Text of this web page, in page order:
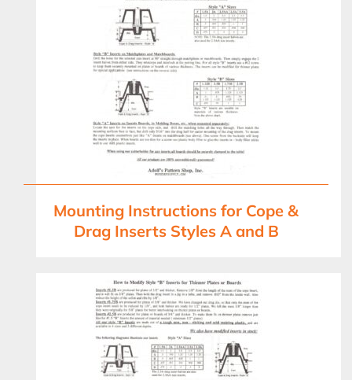
Mounting Instructions for Cope &
Drag Inserts Styles A and B